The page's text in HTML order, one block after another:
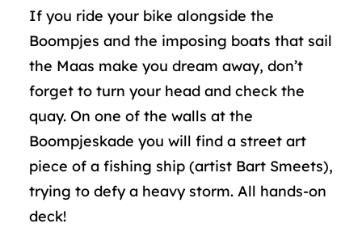
If you ride your bike alongside the
Boompjes and the imposing boats that sail
the Maas make you dream away, don’t
forget to turn your head and check the
quay. On one of the walls at the
Boompjeskade you will find a street art
piece of a fishing ship (artist Bart Smeets),
trying to defy a heavy storm. All hands-on
deck!